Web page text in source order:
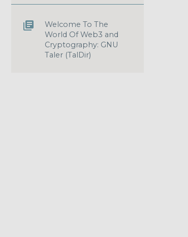
Welcome To The
World Of Web3 and
Cryptography: GNU
Taler (TalDir)